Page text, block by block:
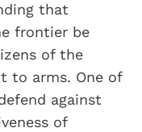
that
frontier be
of the
to arms. One of
against
of